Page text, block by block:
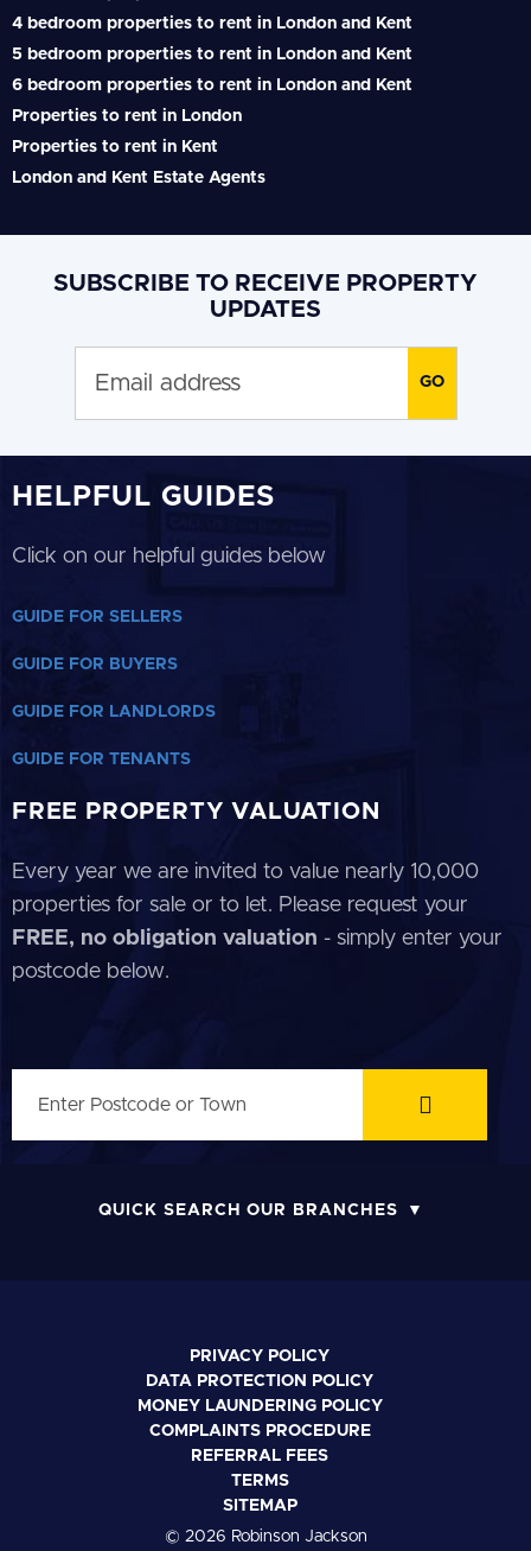
4 bedroom properties to rent in London and Kent
5 bedroom properties to rent in London and Kent
6 bedroom properties to rent in London and Kent
Properties to rent in London
Properties to rent in Kent
London and Kent Estate Agents
SUBSCRIBE TO RECEIVE PROPERTY
UPDATES
HELPFUL GUIDES
Click on our helpful guides below
GUIDE FOR SELLERS
GUIDE FOR BUYERS
GUIDE FOR LANDLORDS
GUIDE FOR TENANTS
FREE PROPERTY VALUATION
Every year we are invited to value nearly 10,000
properties for sale or to let. Please request your
FREE, no obligation valuation - simply enter your
postcode below.
QUICK SEARCH OUR BRANCHES
PRIVACY POLICY
DATA PROTECTION POLICY
MONEY LAUNDERING POLICY
COMPLAINTS PROCEDURE
REFERRAL FEES
TERMS
SITEMAP
© 2026 Robinson Jackson